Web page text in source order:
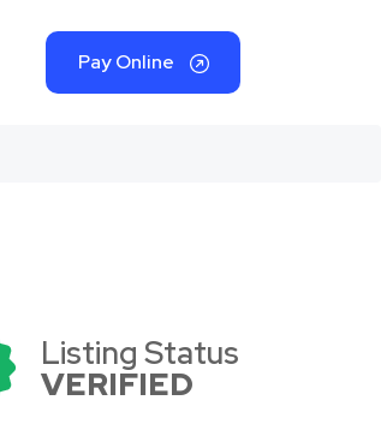
Pay Online
Listing Status
VERIFIED